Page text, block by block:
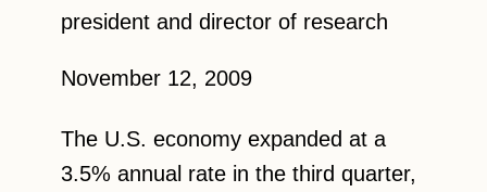
president and director of research
November 12, 2009
The U.S. economy expanded at a
3.5% annual rate in the third quarter,